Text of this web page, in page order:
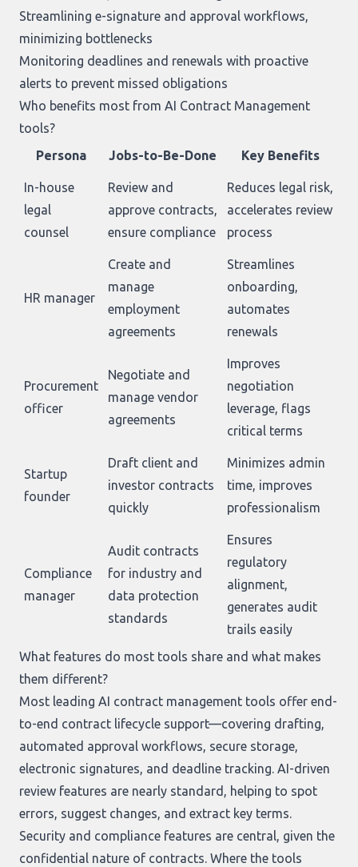
Streamlining e-signature and approval workflows,
minimizing bottlenecks
Monitoring deadlines and renewals with proactive
alerts to prevent missed obligations
Who benefits most from AI Contract Management
tools?
Persona
Jobs-to-Be-Done Key Benefits
In-house
legal
counsel
Review and
approve contracts,
ensure compliance
Reduces legal risk,
accelerates review
process
HR manager
Create and
manage
employment
agreements
Streamlines
onboarding,
automates
renewals
Procurement
officer
Negotiate and
manage vendor
agreements
Improves
negotiation
leverage, flags
critical terms
Startup
founder
Draft client and
investor contracts
quickly
Minimizes admin
time, improves
professionalism
Compliance
manager
Audit contracts
for industry and
data protection
standards
Ensures
regulatory
alignment,
generates audit
trails easily
What features do most tools share and what makes
them different?
Most leading AI contract management tools offer end-
to-end contract lifecycle support—covering drafting,
automated approval workflows, secure storage,
electronic signatures, and deadline tracking. AI-driven
review features are nearly standard, helping to spot
errors, suggest changes, and extract key terms.
Security and compliance features are central, given the
confidential nature of contracts. Where the tools